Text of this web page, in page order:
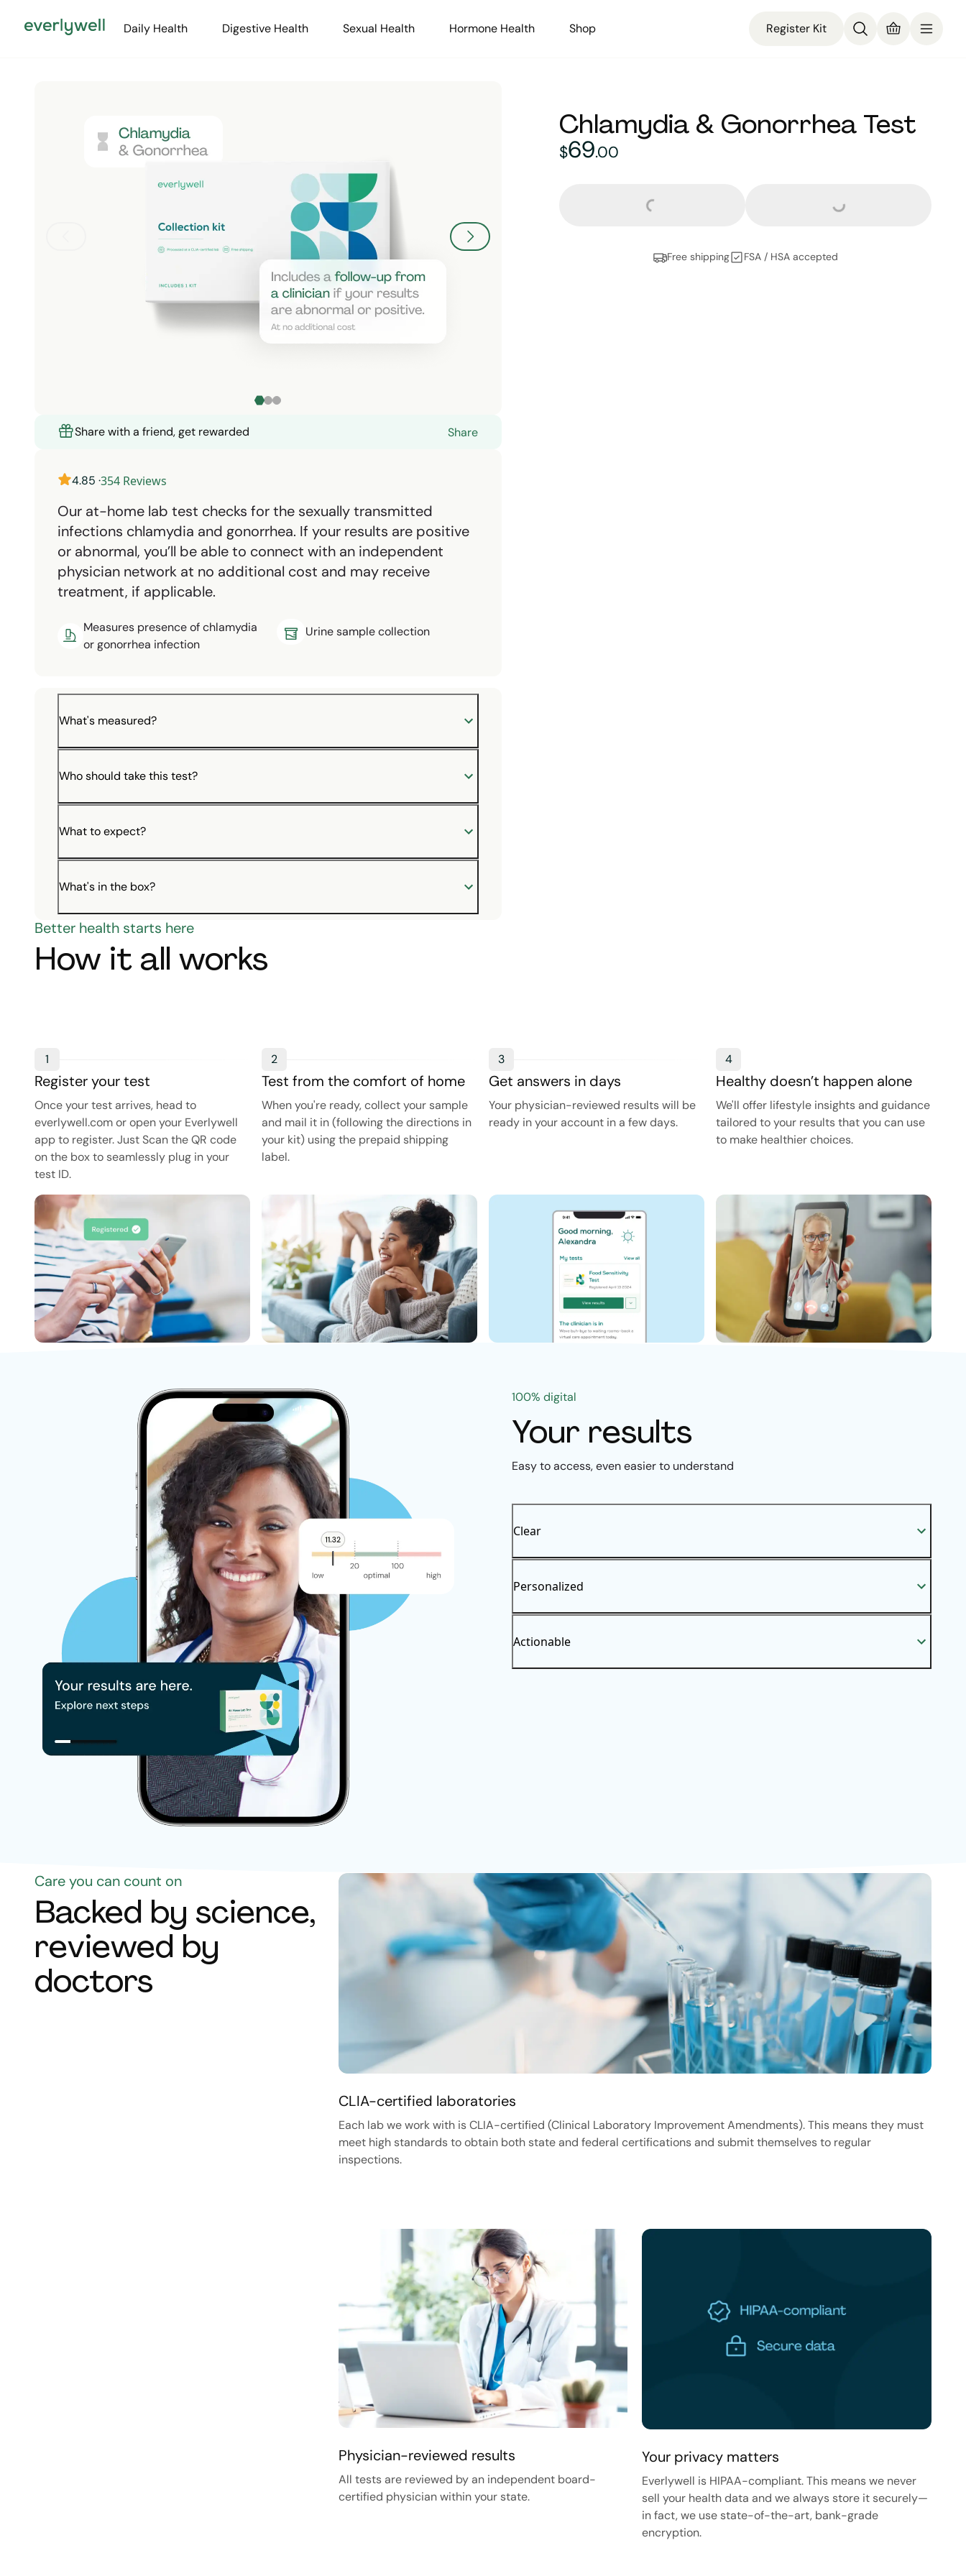
Daily Health Digestive Health Sexual Health Hormone Health Shop Register Kit
Share with a friend, get rewarded Share
4.85 ·354 Reviews
Our at-home lab test checks for the sexually transmitted
infections chlamydia and gonorrhea. If your results are positive
or abnormal, you’ll be able to connect with an independent
physician network at no additional cost and may receive
treatment, if applicable.
Measures presence of chlamydia
or gonorrhea infection
Urine sample collection
What's measured?
Who should take this test?
What to expect?
What's in the box?
Chlamydia & Gonorrhea Test
69dollars and
$69.00
Loading...
Free shipping FSA / HSA accepted
Better health starts here
How it all works
1
Register your test
Once your test arrives, head to
everlywell.com or open your Everlywell
app to register. Just Scan the QR code
on the box to seamlessly plug in your
test ID.
2
Test from the comfort of home
When you're ready, collect your sample
and mail it in (following the directions in
your kit) using the prepaid shipping
label.
3
Get answers in days
Your physician-reviewed results will be
ready in your account in a few days.
4
Healthy doesn’t happen alone
We'll offer lifestyle insights and guidance
tailored to your results that you can use
to make healthier choices.
100% digital
Your results
Easy to access, even easier to understand
Clear
Personalized
Actionable
Care you can count on
Backed by science,
reviewed by
doctors
CLIA-certified laboratories
Each lab we work with is CLIA-certified (Clinical Laboratory Improvement Amendments). This means they must
meet high standards to obtain both state and federal certifications and submit themselves to regular
inspections.
Physician-reviewed results
All tests are reviewed by an independent board-
certified physician within your state.
Your privacy matters
Everlywell is HIPAA-compliant. This means we never
sell your health data and we always store it securely—
in fact, we use state-of-the-art, bank-grade
encryption.